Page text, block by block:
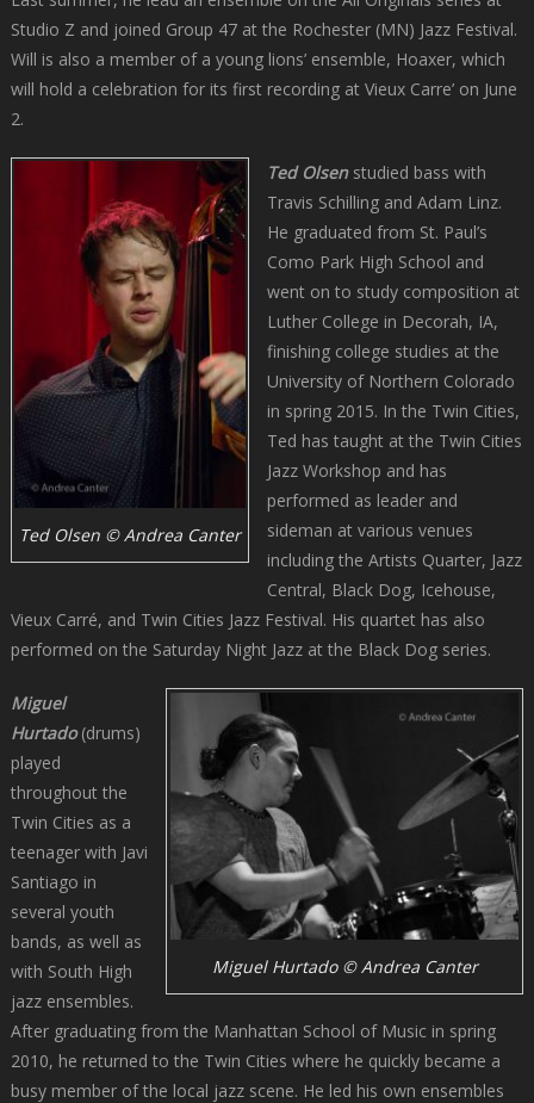
Studio Z and joined Group 47 at the Rochester (MN) Jazz Festival.
Will is also a member of a young lions’ ensemble, Hoaxer, which
will hold a celebration for its first recording at Vieux Carre’ on June
2.
Ted Olsen © Andrea Canter
Ted Olsenstudied bass with
Travis Schilling and Adam Linz.
He graduated from St. Paul’s
Como Park High School and
went on to study composition at
Luther College in Decorah, IA,
finishing college studies at the
University of Northern Colorado
in spring 2015. In the Twin Cities,
Ted has taught at the Twin Cities
Jazz Workshop and has
performed as leader and
sideman at various venues
including the Artists Quarter, Jazz
Central, Black Dog, Icehouse,
Vieux Carré, and Twin Cities Jazz Festival. His quartet has also
performed on the Saturday Night Jazz at the Black Dog series.
Miguel Hurtado © Andrea Canter
Miguel
Hurtado(drums)
played
throughout the
Twin Cities as a
teenager with Javi
Santiago in
several youth
bands, as well as
with South High
jazz ensembles.
After graduating from the Manhattan School of Music in spring
2010, he returned to the Twin Cities where he quickly became a
busy member of the local jazz scene. He led his own ensembles